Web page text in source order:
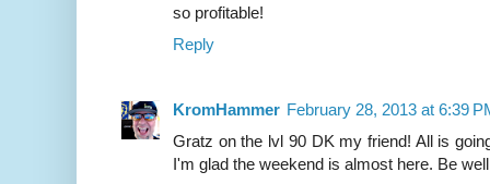
so profitable!
Reply
KromHammer February 28, 2013 at 6:39
Gratz on the lvl 90 DK my friend! All is
I'm glad the weekend is almost here. Be